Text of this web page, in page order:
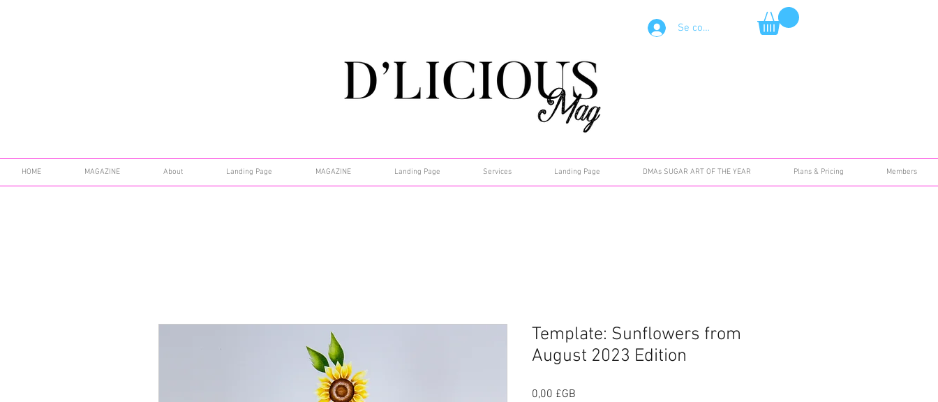
HOME MAGAZINE About Landing Page MAGAZINE Landing Page Services Landing Page DMAs SUGAR ART OF THE YEAR Plans & Pricing Members
Se connecter
Template: Sunflowers from
August 2023 Edition
0,00 £GB